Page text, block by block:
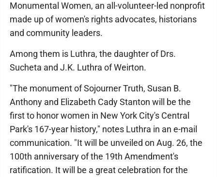
Monumental Women, an all-volunteer-led nonprofit
made up of women's rights advocates, historians
and community leaders.
Among them is Luthra, the daughter of Drs.
Sucheta and J.K. Luthra of Weirton.
"The monument of Sojourner Truth, Susan B.
Anthony and Elizabeth Cady Stanton will be the
first to honor women in New York City's Central
Park's 167-year history," notes Luthra in an e-mail
communication. "It will be unveiled on Aug. 26, the
100th anniversary of the 19th Amendment's
ratification. It will be a great celebration for the